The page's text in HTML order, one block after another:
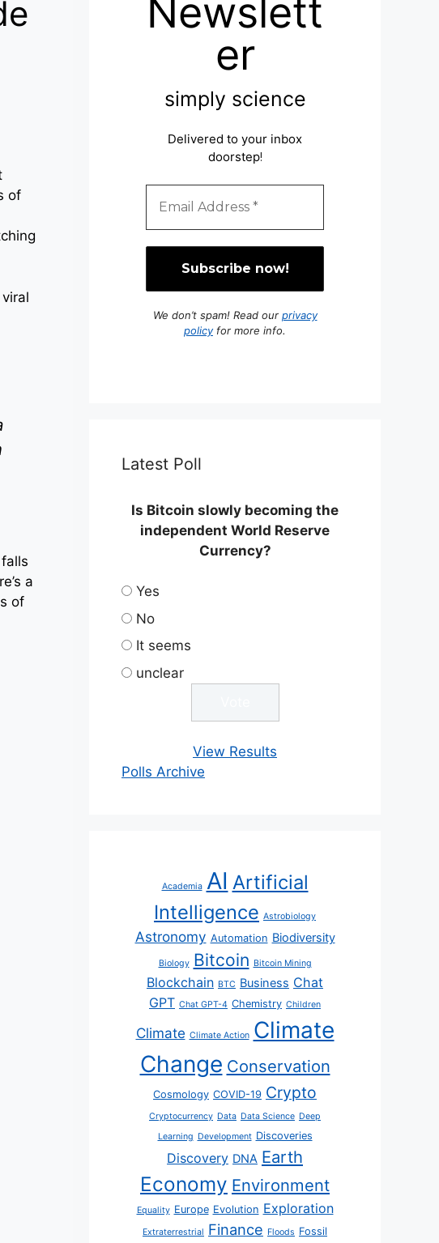
of
a
of
Newslett
er
simply science
Delivered to your inbox
doorstep!
We don’t spam! Read our privacy
policyfor more info.
Latest Poll
Is Bitcoin slowly becoming the
independent World Reserve
Currency?
Yes
No
It seems
unclear
View Results
Polls Archive
Academia AI Artificial
Intelligence Astrobiology
Astronomy Automation Biodiversity
Biology Bitcoin Bitcoin Mining
Blockchain BTC Business Chat
GPT Chat GPT-4 Chemistry Children
Climate Climate Action Climate
Change Conservation
Cosmology COVID-19 Crypto
Cryptocurrency Data Data Science Deep
Learning Development Discoveries
Discovery DNA Earth
Economy Environment
Equality Europe Evolution Exploration
Extraterrestrial Finance Floods Fossil